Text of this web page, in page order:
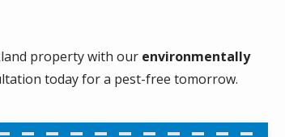
property with our environmentally
today for a pest-free tomorrow.